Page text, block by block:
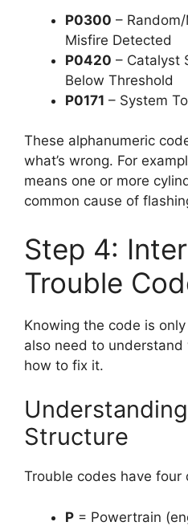
P0300 –
Misfire Detected
P0420 – Catalyst
Below Threshold
P0171 – System
These alphanumeric
what’s wrong. For
means one or more
common cause of
Step 4:
Trouble
Knowing the code is
also need to
how to fix it.
Structure
Trouble codes have
P = Powertrain